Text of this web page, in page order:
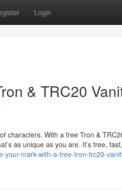
Login
& TRC20
characters. With a free Tron &
as unique as you are. It’s free,
your-mark-with-a-free-tron-trc20-